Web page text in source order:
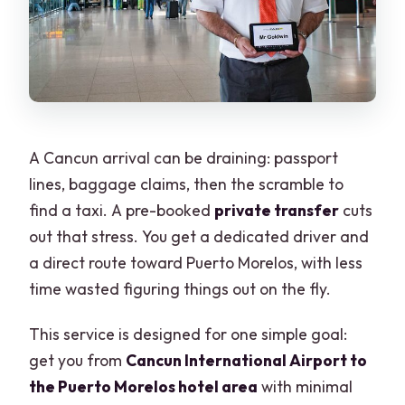
transfer?
Can I cancel for free?
A Cancun arrival can be draining: passport
lines, baggage claims, then the scramble to
find a taxi. A pre-booked private transfer cuts
out that stress. You get a dedicated driver and
a direct route toward Puerto Morelos, with less
time wasted figuring things out on the fly.
This service is designed for one simple goal:
get you from Cancun International Airport to
the Puerto Morelos hotel area with minimal